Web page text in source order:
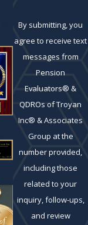
By submitting, you
agree to receive text
messages from
Pension
Evaluators® &
QDROs of Troyan
Inc® & Associates
Group at the
number provided,
including those
related to your
inquiry, follow-ups,
and review